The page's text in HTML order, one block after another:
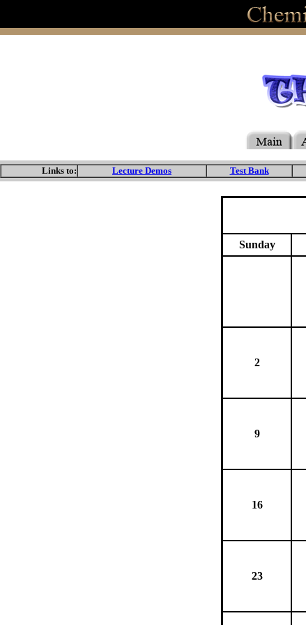
Links to: Lecture Demos Test Bank
Sunday
2
9
16
23